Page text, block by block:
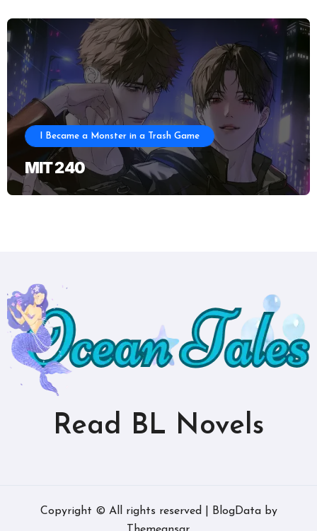
I Became a Monster in a Trash Game
MIT 240
Read BL Novels
Copyright © All rights reserved BlogDataby